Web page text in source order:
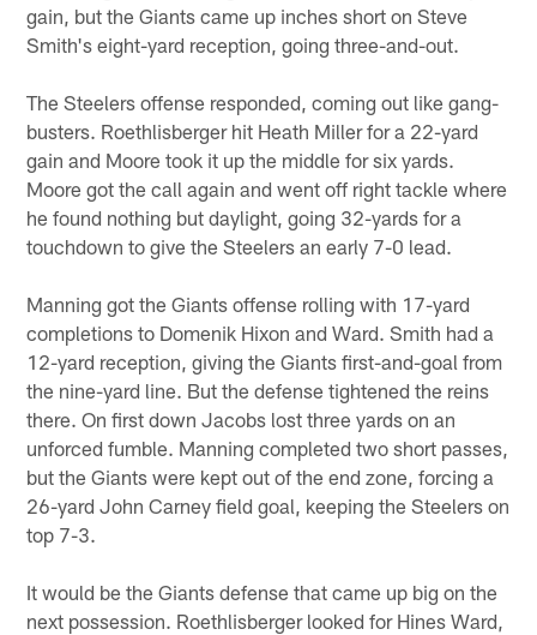
gain, but the Giants came up inches short on Steve
Smith's eight-yard reception, going three-and-out.
The Steelers offense responded, coming out like gang-
busters. Roethlisberger hit Heath Miller for a 22-yard
gain and Moore took it up the middle for six yards.
Moore got the call again and went off right tackle where
he found nothing but daylight, going 32-yards for a
touchdown to give the Steelers an early 7-0 lead.
Manning got the Giants offense rolling with 17-yard
completions to Domenik Hixon and Ward. Smith had a
12-yard reception, giving the Giants first-and-goal from
the nine-yard line. But the defense tightened the reins
there. On first down Jacobs lost three yards on an
unforced fumble. Manning completed two short passes,
but the Giants were kept out of the end zone, forcing a
26-yard John Carney field goal, keeping the Steelers on
top 7-3.
It would be the Giants defense that came up big on the
next possession. Roethlisberger looked for Hines Ward,